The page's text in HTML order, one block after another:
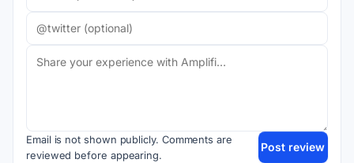
Email is not shown publicly. Comments are
reviewed before appearing.
Post review